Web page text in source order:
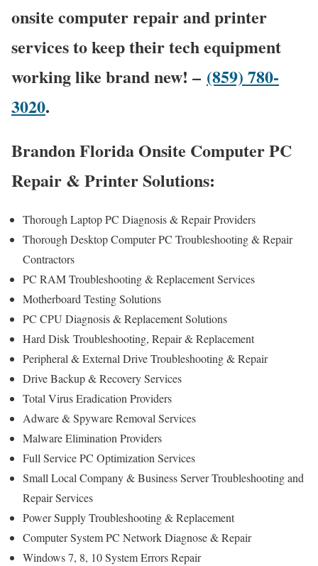
onsite computer repair and printer
services to keep their tech equipment
working like brand new! – (859) 780-
3020.
Brandon Florida Onsite Computer PC
Repair & Printer Solutions:
Thorough Laptop PC Diagnosis & Repair Providers
Thorough Desktop Computer PC Troubleshooting & Repair
Contractors
PC RAM Troubleshooting & Replacement Services
Motherboard Testing Solutions
PC CPU Diagnosis & Replacement Solutions
Hard Disk Troubleshooting, Repair & Replacement
Peripheral & External Drive Troubleshooting & Repair
Drive Backup & Recovery Services
Total Virus Eradication Providers
Adware & Spyware Removal Services
Malware Elimination Providers
Full Service PC Optimization Services
Small Local Company & Business Server Troubleshooting and
Repair Services
Power Supply Troubleshooting & Replacement
Computer System PC Network Diagnose & Repair
Windows 7, 8, 10 System Errors Repair